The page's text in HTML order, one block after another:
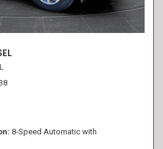
8-Speed Automatic with